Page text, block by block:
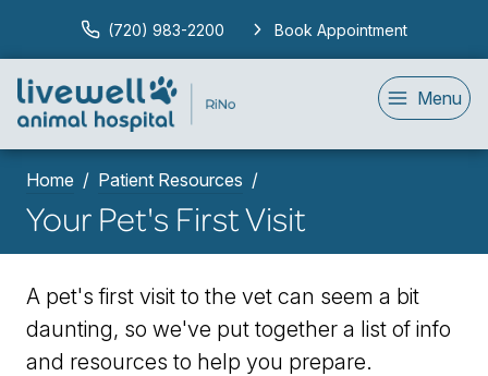
(720) 983-2200 Book Appointment
Menu
Home Patient Resources
Your Pet's First Visit
A pet's first visit to the vet can seem a bit
daunting, so we've put together a list of info
and resources to help you prepare.